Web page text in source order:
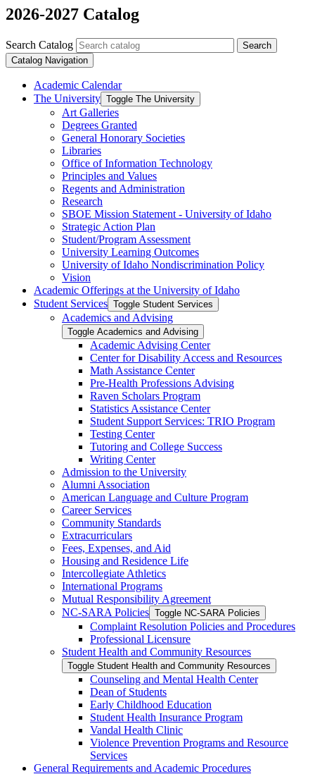
2026-2027 Catalog
Search Catalog
Search
Catalog Navigation
Academic Calendar
The University Toggle The University
Art Galleries
Degrees Granted
General Honorary Societies
Libraries
Office of Information Technology
Principles and Values
Regents and Administration
Research
SBOE Mission Statement -​ University of Idaho
Strategic Action Plan
Student/​Program Assessment
University Learning Outcomes
University of Idaho Nondiscrimination Policy
Vision
Academic Offerings at the University of Idaho
Student Services Toggle Student Services
Academics and Advising
Toggle Academics and Advising
Academic Advising Center
Center for Disability Access and Resources
Math Assistance Center
Pre-​Health Professions Advising
Raven Scholars Program
Statistics Assistance Center
Student Support Services: TRIO Program
Testing Center
Tutoring and College Success
Writing Center
Admission to the University
Alumni Association
American Language and Culture Program
Career Services
Community Standards
Extracurriculars
Fees, Expenses, and Aid
Housing and Residence Life
Intercollegiate Athletics
International Programs
Mutual Responsibility Agreement
NC-​SARA Policies Toggle NC-​SARA Policies
Complaint Resolution Policies and Procedures
Professional Licensure
Student Health and Community Resources
Toggle Student Health and Community Resources
Counseling and Mental Health Center
Dean of Students
Early Childhood Education
Student Health Insurance Program
Vandal Health Clinic
Violence Prevention Programs and Resource
Services
General Requirements and Academic Procedures